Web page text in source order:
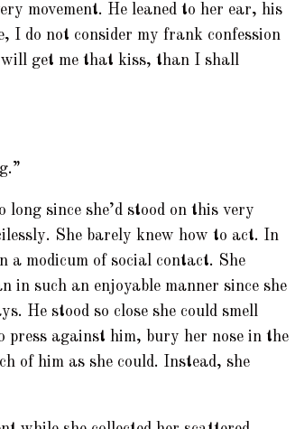
movement. He leaned to her ear, his
I do not consider my frank confession
get me that kiss, than I shall
long since she’d stood on this very
She barely knew how to act. In
a modicum of social contact. She
in such an enjoyable manner since she
He stood so close she could smell
press against him, bury her nose in the
of him as she could. Instead, she